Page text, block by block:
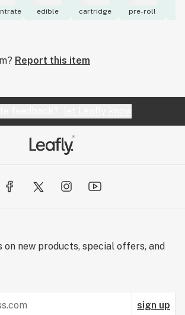
edible cartridge pre-roll
Report this item
on new products, special offers, and
sign up